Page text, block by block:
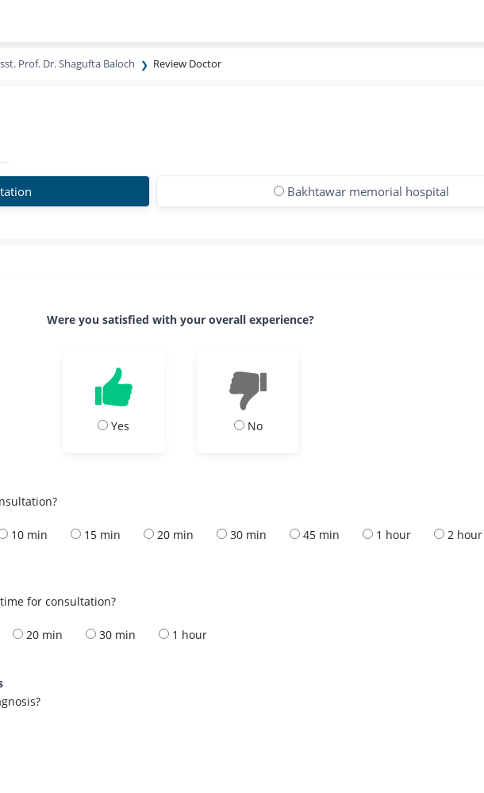
Prof. Dr. Shagufta Baloch Review Doctor
Bakhtawar memorial hospital
Were you satisfied with your overall experience?
Yes No
10 min 15 min 20 min 30 min 45 min 1 hour 2 hour
for consultation?
20 min 30 min 1 hour